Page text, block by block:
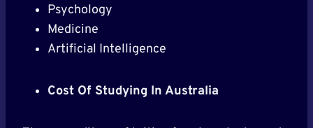
Psychology
Medicine
Artificial Intelligence
Cost Of Studying In Australia